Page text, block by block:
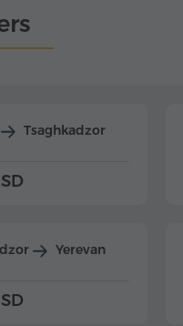
Tsaghkadzor
Yerevan